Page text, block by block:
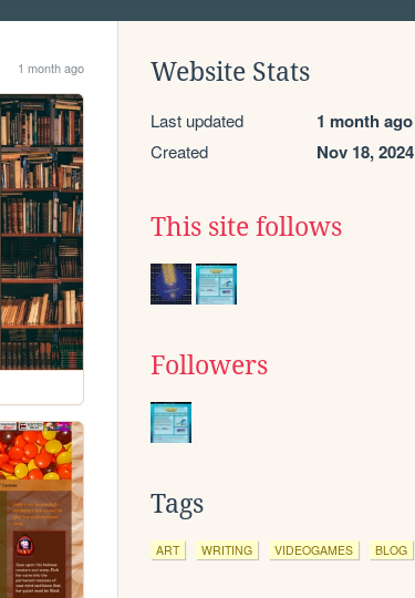
1 month ago Website Stats
Last updated 1 month ago
Created Nov 18, 2024
This site follows
Followers
Tags
ART WRITING VIDEOGAMES BLOG